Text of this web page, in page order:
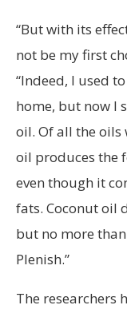
“But with its
not be my first
“Indeed, I used
home, but now I
oil. Of all the oils
oil produces the
even though it
fats. Coconut oil
but no more
Plenish.”
The researchers